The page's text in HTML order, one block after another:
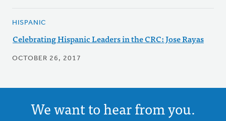
HISPANIC
Celebrating Hispanic Leaders in the CRC: Jose Rayas
OCTOBER 26, 2017
We want to hear from you.